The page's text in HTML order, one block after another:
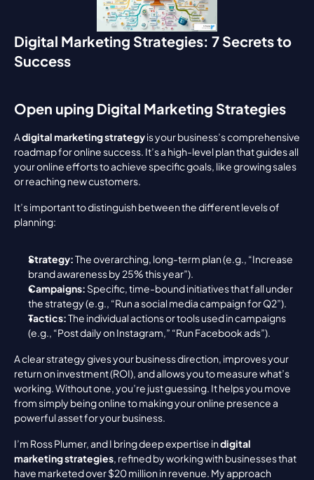
Digital Marketing Strategies: 7 Secrets to
Success
Open uping Digital Marketing Strategies
A digital marketing strategy is your business’s comprehensive
roadmap for online success. It’s a high-level plan that guides all
your online efforts to achieve specific goals, like growing sales
or reaching new customers.
It’s important to distinguish between the different levels of
planning:
Strategy: The overarching, long-term plan (e.g., “Increase
brand awareness by 25% this year”).
Campaigns: Specific, time-bound initiatives that fall under
the strategy (e.g., “Run a social media campaign for Q2”).
Tactics: The individual actions or tools used in campaigns
(e.g., “Post daily on Instagram,” “Run Facebook ads”).
A clear strategy gives your business direction, improves your
return on investment (ROI), and allows you to measure what’s
working. Without one, you’re just guessing. It helps you move
from simply being online to making your online presence a
powerful asset for your business.
I’m Ross Plumer, and I bring deep expertise in digital
marketing strategies, refined by working with businesses that
have marketed over $20 million in revenue. My approach